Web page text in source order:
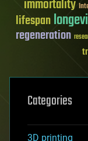
immortality
lifespan
regeneration
Categories
3D printing